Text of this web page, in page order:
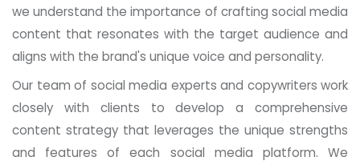
we understand the importance of crafting social media
content that resonates with the target audience and
aligns with the brand's unique voice and personality.
Our team of social media experts and copywriters work
closely with clients to develop a comprehensive
content strategy that leverages the unique strengths
and features of each social media platform. We